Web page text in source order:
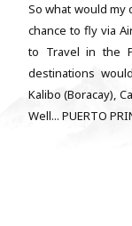
So what would
chance to fly via
to Travel in the
destinations
Kalibo (Boracay),
Well... PUERTO